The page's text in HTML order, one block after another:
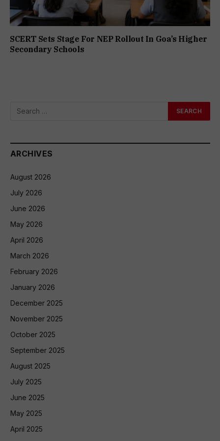
SCERT Sets Stage For NEP Rollout In Goa’s Higher
Secondary Schools
ARCHIVES
August 2026
July 2026
June 2026
May 2026
April 2026
March 2026
February 2026
January 2026
December 2025
November 2025
October 2025
September 2025
August 2025
July 2025
June 2025
May 2025
April 2025